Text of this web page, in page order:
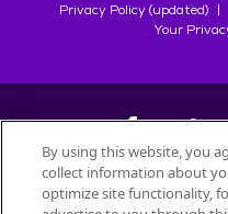
Privacy Policy (updated)
Your
©2026
By using this website, you
collect information about
optimize site functionality,